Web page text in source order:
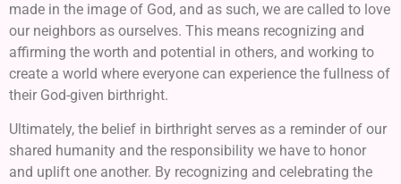
made in the image of God, and as such, we are called to love
our neighbors as ourselves. This means recognizing and
affirming the worth and potential in others, and working to
create a world where everyone can experience the fullness of
their God-given birthright.
Ultimately, the belief in birthright serves as a reminder of our
shared humanity and the responsibility we have to honor
and uplift one another. By recognizing and celebrating the